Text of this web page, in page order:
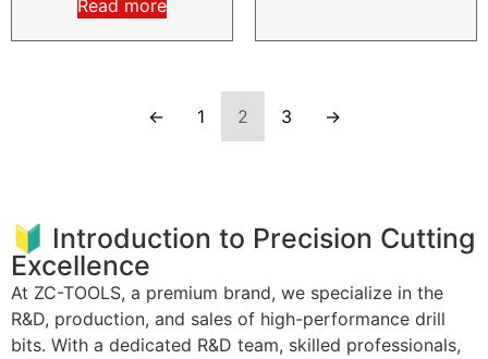
Read more
← 1 2 3 →
🔰 Introduction to Precision Cutting
Excellence
At ZC-TOOLS, a premium brand, we specialize in the
R&D, production, and sales of high-performance drill
bits. With a dedicated R&D team, skilled professionals,